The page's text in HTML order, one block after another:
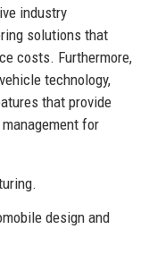
industry
solutions that
costs. Furthermore,
technology,
that provide
for
design and